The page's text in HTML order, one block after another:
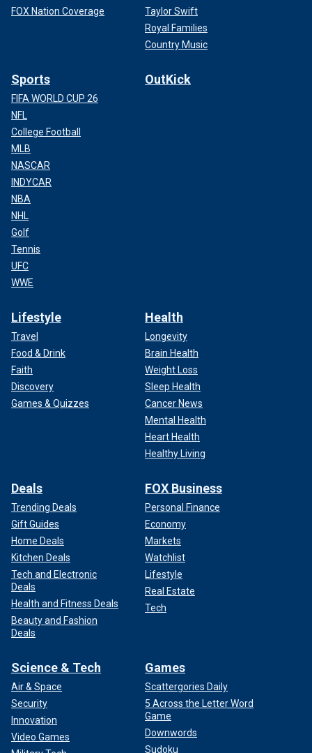
FOX Nation Coverage
Taylor Swift
Royal Families
Country Music
Sports
FIFA WORLD CUP 26
NFL
College Football
MLB
NASCAR
INDYCAR
NBA
NHL
Golf
Tennis
UFC
WWE
OutKick
Lifestyle
Travel
Food & Drink
Faith
Discovery
Games & Quizzes
Health
Longevity
Brain Health
Weight Loss
Sleep Health
Cancer News
Mental Health
Heart Health
Healthy Living
Deals
Trending Deals
Gift Guides
Home Deals
Kitchen Deals
Tech and Electronic
Deals
Health and Fitness Deals
Beauty and Fashion
Deals
FOX Business
Personal Finance
Economy
Markets
Watchlist
Lifestyle
Real Estate
Tech
Science & Tech
Air & Space
Security
Innovation
Video Games
Games
Scattergories Daily
5 Across the Letter Word
Game
Downwords
Sudoku